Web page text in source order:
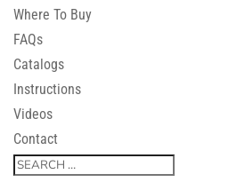
Where To Buy
FAQs
Catalogs
Instructions
Videos
Contact